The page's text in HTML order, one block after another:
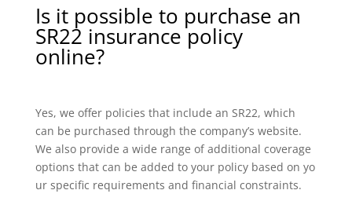
Is it possible to purchase an
SR22 insurance policy
online?
Yes, we offer policies that include an SR22, which
can be purchased through the company’s website.
We also provide a wide range of additional coverage
options that can be added to your policy based on yo
ur specific requirements and financial constraints.